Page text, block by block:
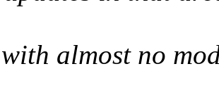
almost no